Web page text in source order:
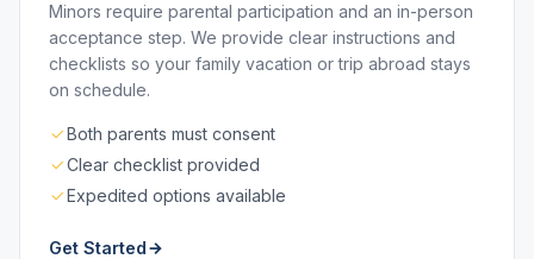
Minors require parental participation and an in-person
acceptance step. We provide clear instructions and
checklists so your family vacation or trip abroad stays
on schedule.
Both parents must consent
Clear checklist provided
Expedited options available
Get Started